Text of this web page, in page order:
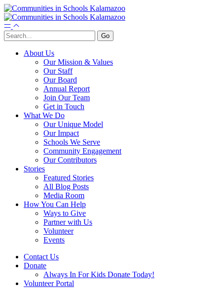
About Us
Our Mission & Values
Our Staff
Our Board
Annual Report
Join Our Team
Get in Touch
What We Do
Our Unique Model
Our Impact
Schools We Serve
Community Engagement
Our Contributors
Stories
Featured Stories
All Blog Posts
Media Room
How You Can Help
Ways to Give
Partner with Us
Volunteer
Events
Contact Us
Donate
Always In For Kids Donate Today!
Volunteer Portal